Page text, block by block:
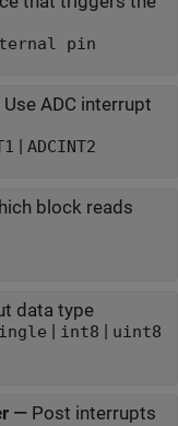
pin
Use ADC interrupt
| ADCINT2
block reads
data type
| int8 | uint8
— Post interrupts